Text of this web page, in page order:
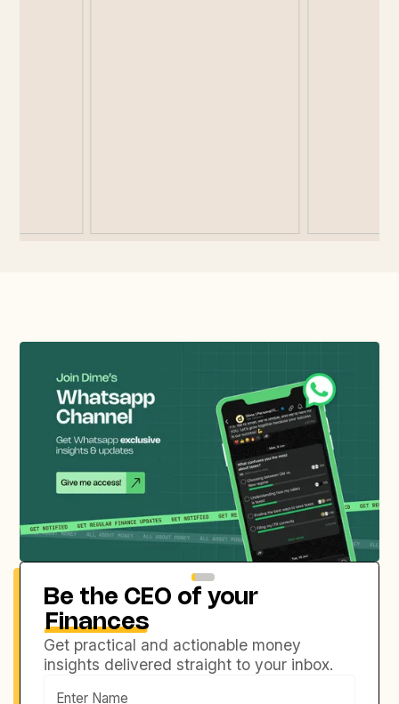
Be the CEO of your
Finances
Get practical and actionable money
insights delivered straight to your inbox.